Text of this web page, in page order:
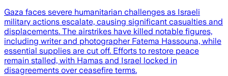
Gaza faces severe humanitarian challenges as Israeli
military actions escalate, causing significant casualties and
displacements. The airstrikes have killed notable figures,
including writer and photographer Fatema Hassouna, while
essential supplies are cut off. Efforts to restore peace
remain stalled, with Hamas and Israel locked in
disagreements over ceasefire terms.